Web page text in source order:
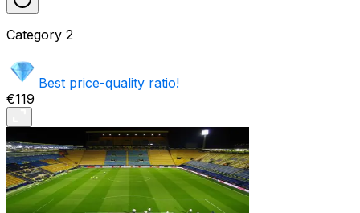
Category 2
Best price-quality ratio!
€119